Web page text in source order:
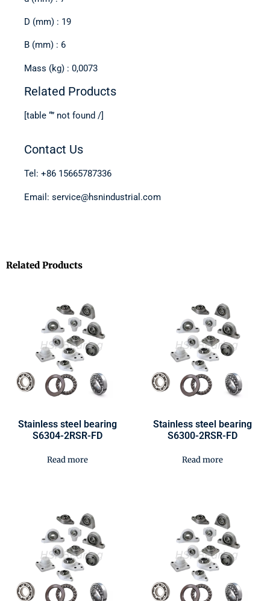
D (mm) : 19
B (mm) : 6
Mass (kg) : 0,0073
Related Products
[table “” not found /]
Contact Us
Tel: +86 15665787336
Email: service@hsnindustrial.com
Related Products
Stainless steel bearing
S6304-2RSR-FD
Read more
Stainless steel bearing
S6300-2RSR-FD
Read more